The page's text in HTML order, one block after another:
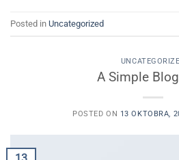
Posted in Uncategorized
A Simple
POSTED ON 13 OKTOBRA,